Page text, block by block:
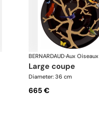
BERNARDAUD·Aux Oiseaux
large coupe
Diameter: 36 cm
665 €